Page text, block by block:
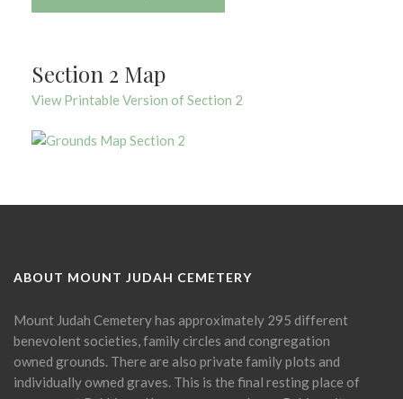
Section 2 Map
View Printable Version of Section 2
ABOUT MOUNT JUDAH CEMETERY
Mount Judah Cemetery has approximately 295 different
benevolent societies, family circles and congregation
owned grounds. There are also private family plots and
individually owned graves. This is the final resting place of